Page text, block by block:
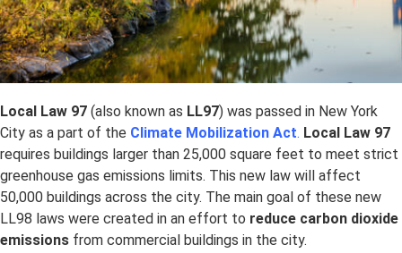
Local Law 97 (also known as LL97) was passed in New York
City as a part of the Climate Mobilization Act. Local Law 97
requires buildings larger than 25,000 square feet to meet strict
greenhouse gas emissions limits. This new law will affect
50,000 buildings across the city. The main goal of these new
LL98 laws were created in an effort to reduce carbon dioxide
emissions from commercial buildings in the city.